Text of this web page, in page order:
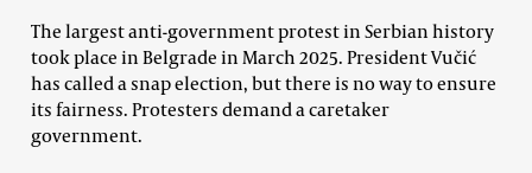
The largest anti-government protest in Serbian history
took place in Belgrade in March 2025. President Vučić
has called a snap election, but there is no way to ensure
its fairness. Protesters demand a caretaker
government.